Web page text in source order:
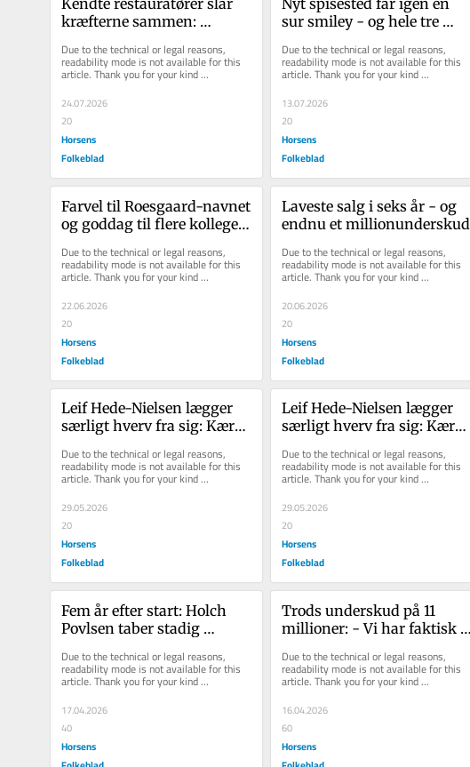
kræfterne sammen:
restaurant ef...
Due to the technical or legal reasons,
readability mode is not available for this
article. Thank you for your kind
understanding.
24.07.2026
20
Horsens
Folkeblad
sur smiley - og hele tre
Due to the technical or legal reasons,
readability mode is not available for this
article. Thank you for your kind
understanding.
13.07.2026
20
Horsens
Folkeblad
Far­vel til Roesgaard-​navnet
og god­dag til flere kol­le­ger:
Due to the technical or legal reasons,
readability mode is not available for this
article. Thank you for your kind
understanding.
22.06.2026
20
Horsens
Folkeblad
La­ve­ste salg i seks år - og
endnu et mil­li­onun­der­skud
Due to the technical or legal reasons,
readability mode is not available for this
article. Thank you for your kind
understanding.
20.06.2026
20
Horsens
Folkeblad
Leif Hede-​Nielsen læg­ger
sær­ligt hverv fra sig: Kæ­re­
skub
Due to the technical or legal reasons,
readability mode is not available for this
article. Thank you for your kind
understanding.
29.05.2026
20
Horsens
Folkeblad
Leif Hede-​Nielsen læg­ger
sær­ligt hverv fra sig: Kæ­re­
skub
Due to the technical or legal reasons,
readability mode is not available for this
article. Thank you for your kind
understanding.
29.05.2026
20
Horsens
Folkeblad
Fem år efter start: Holch
Povlsen taber stadig
Due to the technical or legal reasons,
readability mode is not available for this
article. Thank you for your kind
understanding.
17.04.2026
40
Horsens
Trods underskud på 11
millioner: - Vi har faktisk
Due to the technical or legal reasons,
readability mode is not available for this
article. Thank you for your kind
understanding.
16.04.2026
60
Horsens